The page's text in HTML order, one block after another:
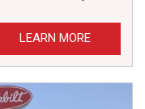
LEARN MORE